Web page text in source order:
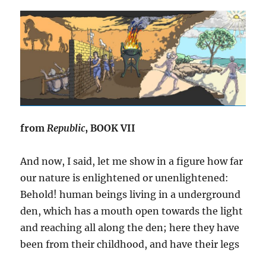
from Republic, BOOK VII
And now, I said, let me show in a figure how far
our nature is enlightened or unenlightened:
Behold! human beings living in a underground
den, which has a mouth open towards the light
and reaching all along the den; here they have
been from their childhood, and have their legs